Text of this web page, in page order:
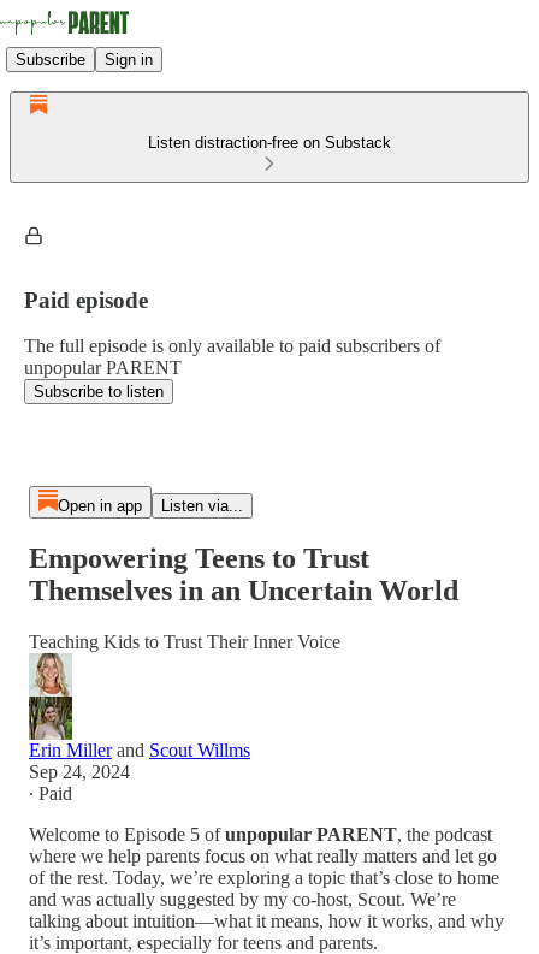
Subscribe Sign in
Listen distraction-free on Substack
Paid episode
The full episode is only available to paid subscribers of
unpopular PARENT
Subscribe to listen
Open in app Listen via...
Empowering Teens to Trust
Themselves in an Uncertain World
Teaching Kids to Trust Their Inner Voice
Erin Millerand Scout Willms
Sep 24, 2024
∙ Paid
Welcome to Episode 5 ofunpopular PARENT, the podcast
where we help parents focus on what really matters and let go
of the rest. Today, we’re exploring a topic that’s close to home
and was actually suggested by my co-host, Scout. We’re
talking about intuition—what it means, how it works, and why
it’s important, especially for teens and parents.